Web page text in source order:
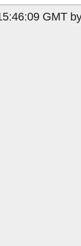
GMT